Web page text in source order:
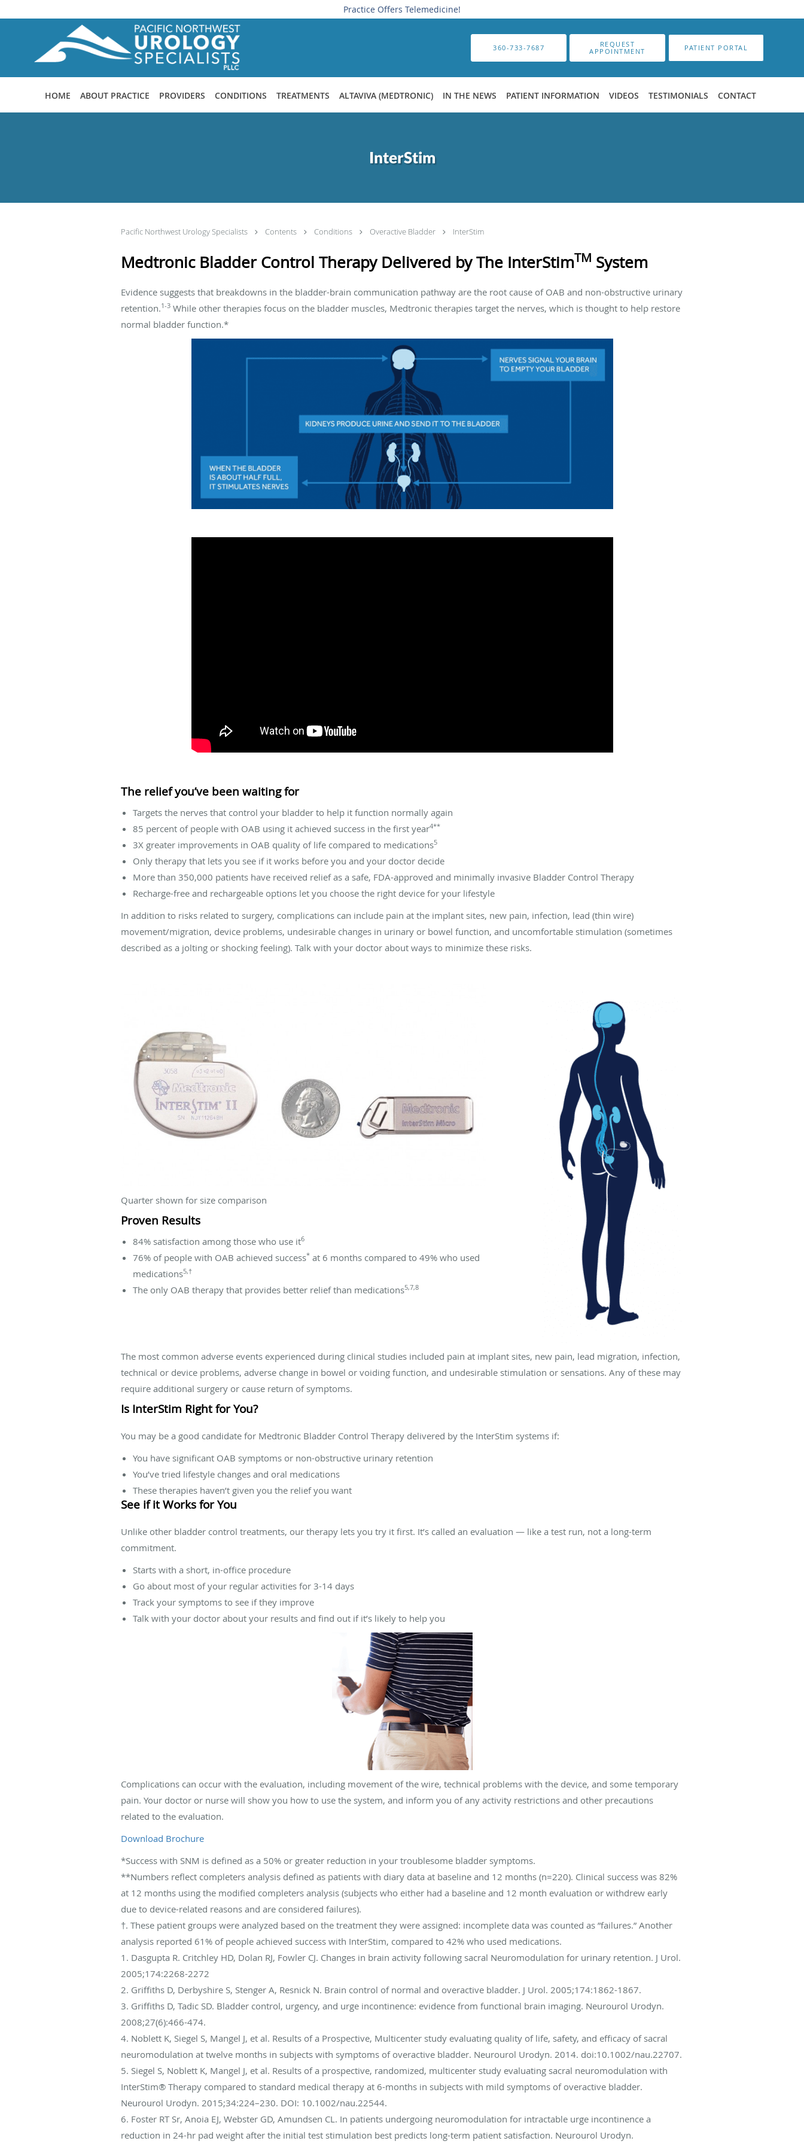
Practice Offers Telemedicine!
Skip to main content
360-733-7687
REQUEST
APPOINTMENT
PATIENT PORTAL
HOME ABOUT PRACTICE PROVIDERS CONDITIONS TREATMENTS ALTAVIVA (MEDTRONIC) IN THE NEWS PATIENT INFORMATION VIDEOS TESTIMONIALS CONTACT
InterStim
Pacific Northwest Urology Specialists Contents Conditions Overactive Bladder InterStim
Medtronic Bladder Control Therapy Delivered by The InterStimTM System
Evidence suggests that breakdowns in the bladder-brain communication pathway are the root cause of OAB and non-obstructive urinary
retention.1-3 While other therapies focus on the bladder muscles, Medtronic therapies target the nerves, which is thought to help restore
normal bladder function.*
The relief you’ve been waiting for
Targets the nerves that control your bladder to help it function normally again
85 percent of people with OAB using it achieved success in the first year4**
3X greater improvements in OAB quality of life compared to medications5
Only therapy that lets you see if it works before you and your doctor decide
More than 350,000 patients have received relief as a safe, FDA-approved and minimally invasive Bladder Control Therapy
Recharge-free and rechargeable options let you choose the right device for your lifestyle
In addition to risks related to surgery, complications can include pain at the implant sites, new pain, infection, lead (thin wire)
movement/migration, device problems, undesirable changes in urinary or bowel function, and uncomfortable stimulation (sometimes
described as a jolting or shocking feeling). Talk with your doctor about ways to minimize these risks.
Quarter shown for size comparison
Proven Results
84% satisfaction among those who use it6
76% of people with OAB achieved success* at 6 months compared to 49% who used
medications5,†
The only OAB therapy that provides better relief than medications5,7,8
The most common adverse events experienced during clinical studies included pain at implant sites, new pain, lead migration, infection,
technical or device problems, adverse change in bowel or voiding function, and undesirable stimulation or sensations. Any of these may
require additional surgery or cause return of symptoms.
Is InterStim Right for You?
You may be a good candidate for Medtronic Bladder Control Therapy delivered by the InterStim systems if:
You have significant OAB symptoms or non-obstructive urinary retention
You’ve tried lifestyle changes and oral medications
These therapies haven’t given you the relief you want
See if it Works for You
Unlike other bladder control treatments, our therapy lets you try it first. It’s called an evaluation — like a test run, not a long-term
commitment.
Starts with a short, in-office procedure
Go about most of your regular activities for 3-14 days
Track your symptoms to see if they improve
Talk with your doctor about your results and find out if it’s likely to help you
Complications can occur with the evaluation, including movement of the wire, technical problems with the device, and some temporary
pain. Your doctor or nurse will show you how to use the system, and inform you of any activity restrictions and other precautions
related to the evaluation.
Download Brochure
*Success with SNM is defined as a 50% or greater reduction in your troublesome bladder symptoms.
**Numbers reflect completers analysis defined as patients with diary data at baseline and 12 months (n=220). Clinical success was 82%
at 12 months using the modified completers analysis (subjects who either had a baseline and 12 month evaluation or withdrew early
due to device-related reasons and are considered failures).
†. These patient groups were analyzed based on the treatment they were assigned: incomplete data was counted as ”failures.” Another
analysis reported 61% of people achieved success with InterStim, compared to 42% who used medications.
1. Dasgupta R. Critchley HD, Dolan RJ, Fowler CJ. Changes in brain activity following sacral Neuromodulation for urinary retention. J Urol.
2005;174:2268-2272
2. Griffiths D, Derbyshire S, Stenger A, Resnick N. Brain control of normal and overactive bladder. J Urol. 2005;174:1862-1867.
3. Griffiths D, Tadic SD. Bladder control, urgency, and urge incontinence: evidence from functional brain imaging. Neurourol Urodyn.
2008;27(6):466-474.
4. Noblett K, Siegel S, Mangel J, et al. Results of a Prospective, Multicenter study evaluating quality of life, safety, and efficacy of sacral
neuromodulation at twelve months in subjects with symptoms of overactive bladder. Neurourol Urodyn. 2014. doi:10.1002/nau.22707.
5. Siegel S, Noblett K, Mangel J, et al. Results of a prospective, randomized, multicenter study evaluating sacral neuromodulation with
InterStim® Therapy compared to standard medical therapy at 6-months in subjects with mild symptoms of overactive bladder.
Neurourol Urodyn. 2015;34:224–230. DOI: 10.1002/nau.22544.
6. Foster RT Sr, Anoia EJ, Webster GD, Amundsen CL. In patients undergoing neuromodulation for intractable urge incontinence a
reduction in 24-hr pad weight after the initial test stimulation best predicts long-term patient satisfaction. Neurourol Urodyn.